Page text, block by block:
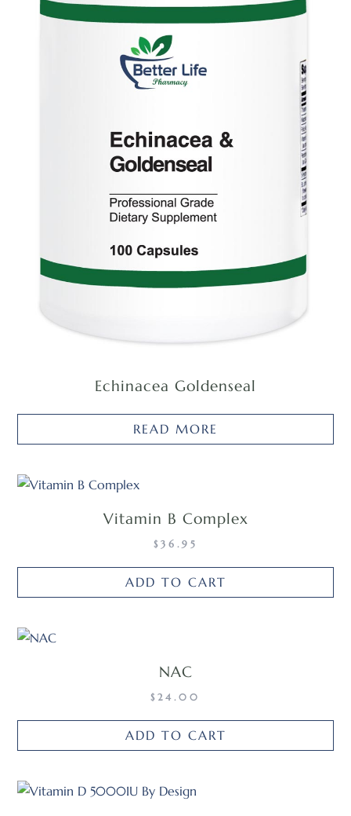
Echinacea Goldenseal
READ MORE
Vitamin B Complex
$ 36.95
ADD TO CART
NAC
$ 24.00
ADD TO CART